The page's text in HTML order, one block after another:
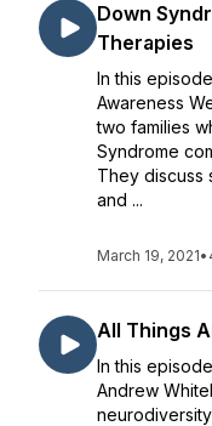
Down
Therapies
In this
Awareness
two families
Syndrome
They discuss
and ...
March 19, 2021•
All Things
In this
Andrew